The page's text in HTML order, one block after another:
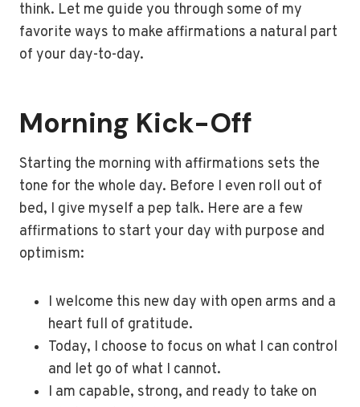
think. Let me guide you through some of my
favorite ways to make affirmations a natural part
of your day-to-day.
Morning Kick-Off
Starting the morning with affirmations sets the
tone for the whole day. Before I even roll out of
bed, I give myself a pep talk. Here are a few
affirmations to start your day with purpose and
optimism:
I welcome this new day with open arms and a
heart full of gratitude.
Today, I choose to focus on what I can control
and let go of what I cannot.
I am capable, strong, and ready to take on